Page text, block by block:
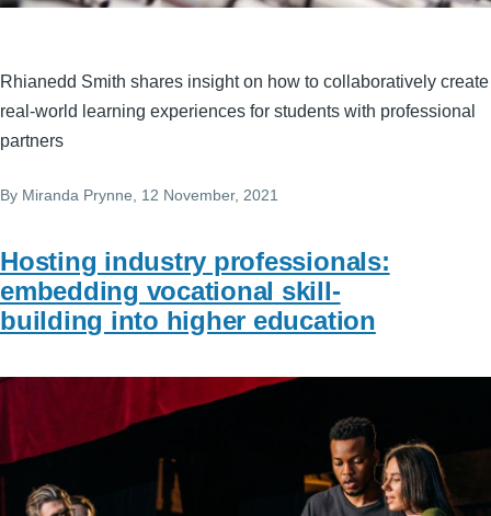
Rhianedd Smith shares insight on how to collaboratively create
real-world learning experiences for students with professional
partners
By Miranda Prynne , 12 November, 2021
Hosting industry professionals:
embedding vocational skill-
building into higher education